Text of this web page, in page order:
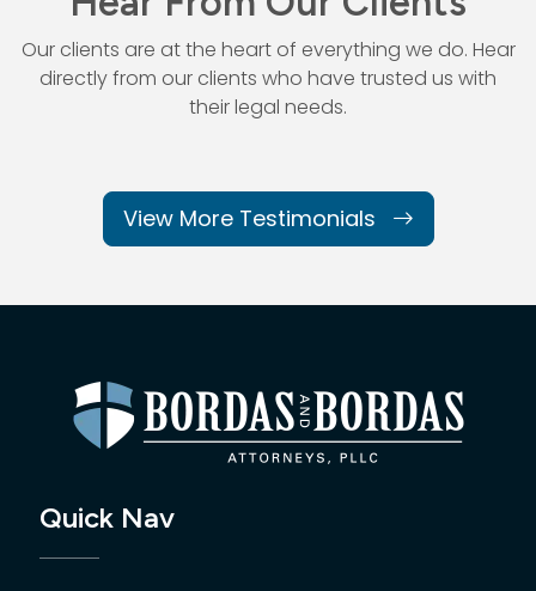
Our clients are at the heart of everything we do. Hear
directly from our clients who have trusted us with
their legal needs.
View More Testimonials
Quick Nav